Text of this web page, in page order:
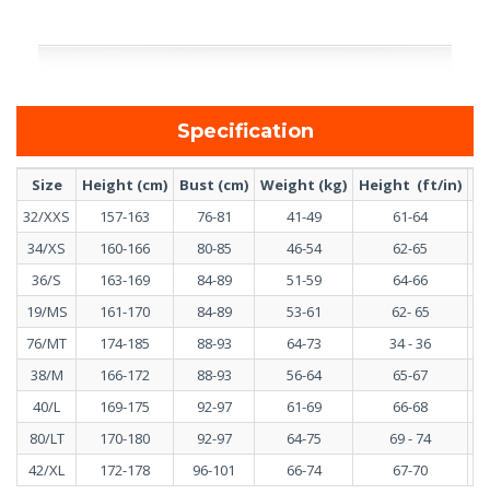
Specification
Size Height (cm) Bust (cm) Weight (kg) Height (ft/in)
32/XXS
157-163 76-81 41-49
61-64
34/XS
160-166 80-85 46-54
62-65
36/S
163-169 84-89 51-59
64-66
19/MS
161-170 84-89 53-61
62- 65
76/MT
174-185 88-93 64-73
34 - 36
38/M
166-172 88-93 56-64
65-67
40/L
169-175 92-97 61-69
66-68
80/LT
170-180 92-97 64-75
69 - 74
42/XL
172-178 96-101 66-74 67-70